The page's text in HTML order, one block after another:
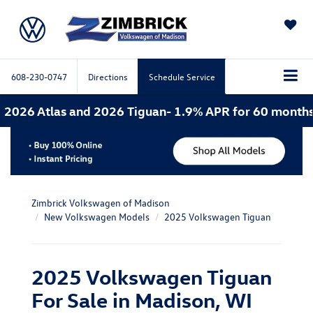
608-230-0747 Directions Schedule Service
2026 Tiguan- 1.9% APR for 60 months. 2026
Zimbrick Volkswagen of Madison
New Volkswagen Models
2025 Volkswagen Tiguan
2025 Volkswagen Tiguan
For Sale in Madison, WI